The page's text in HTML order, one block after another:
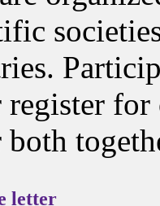
register
letter